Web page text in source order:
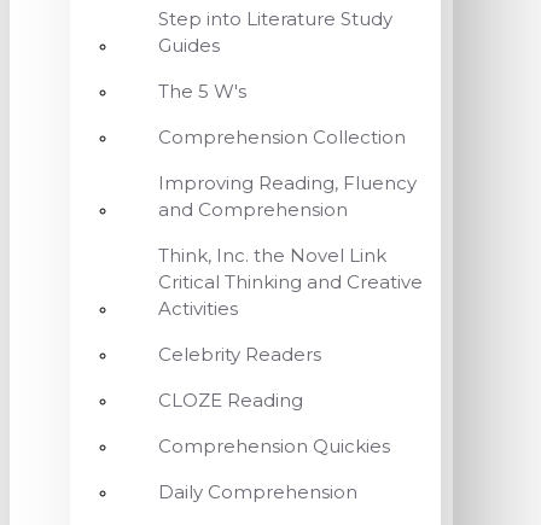
Step into Literature Study
Guides
The 5 W's
Comprehension Collection
Improving Reading, Fluency
and Comprehension
Think, Inc. the Novel Link
Critical Thinking and Creative
Activities
Celebrity Readers
CLOZE Reading
Comprehension Quickies
Daily Comprehension